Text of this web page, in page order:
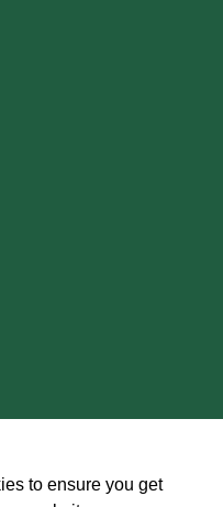
to ensure you get